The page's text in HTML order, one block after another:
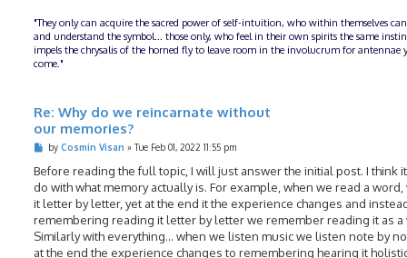
"They only can acquire the sacred power of self-intuition, who within themselves
and understand the symbol... those only, who feel in their own spirits the same
impels the chrysalis of the horned fly to leave room in the involucrum for antennae
come."
Re: Why do we reincarnate without
our memories?
P
s
t
by Cosmin Visan » Tue Feb 01, 2022 11:55 pm
Before reading the full topic, I will just answer the initial post. I think
do with what memory actually is. For example, when we read a
it letter by letter, yet at the end it the experience changes and
remembering reading it letter by letter we remember reading it as a
Similarly with everything... when we listen music we listen note by
at the end the experience changes to remembering hearing it